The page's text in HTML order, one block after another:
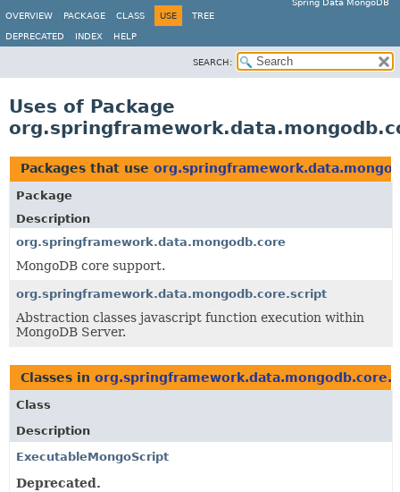
Spring Data MongoDB
OVERVIEW
PACKAGE CLASS USE TREE
DEPRECATED INDEX HELP
SEARCH:
Uses of Package
Packages that use
Package
Description
org.springframework.data.mongodb.core
MongoDB core support.
org.springframework.data.mongodb.core.script
Abstraction classes javascript function execution within
MongoDB Server.
Classes in
Class
Description
ExecutableMongoScript
Deprecated.